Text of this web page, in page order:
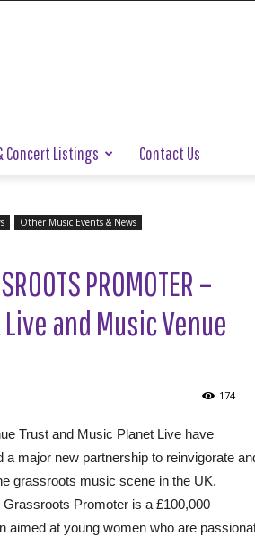
Concert Listings Contact Us
Other Music Events & News
PROMOTER –
and Music Venue
174
Trust and Music Planet Live have
a major new partnership to reinvigorate
grassroots music scene in the UK.
Grassroots Promoter is a £100,000
aimed at young women who are